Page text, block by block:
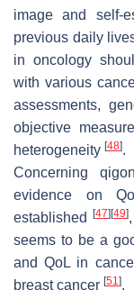
image and self-
previous daily
in oncology
with various
assessments,
objective
heterogeneity [48].
Concerning
evidence on
established[47] [49]
seems to be a
and QoL in
breast cancer [51].